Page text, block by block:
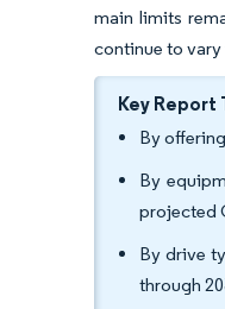
main limits
continue to
Key Report
By
By
projected
By drive
through